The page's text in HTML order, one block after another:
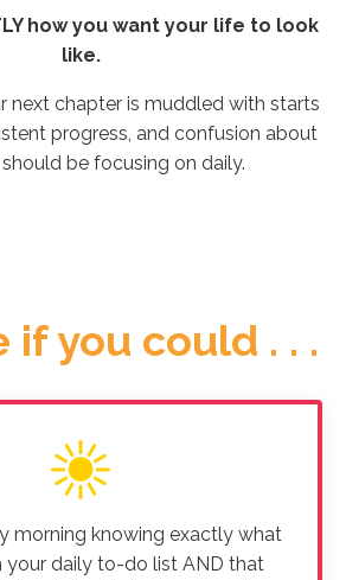
how you want your life to look
like.
next chapter is muddled with starts
progress, and confusion about
be focusing on daily.
if you could . . .
morning knowing exactly what
your daily to-do list AND that